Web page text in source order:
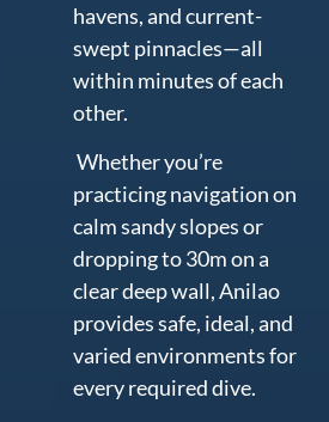
havens, and current-
swept pinnacles—all
within minutes of each
other.
Whether you’re
practicing navigation on
calm sandy slopes or
dropping to 30m on a
clear deep wall, Anilao
provides safe, ideal, and
varied environments for
every required dive.